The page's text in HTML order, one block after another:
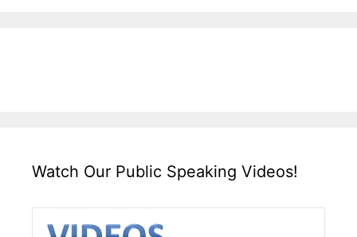
Watch Our Public Speaking Videos!